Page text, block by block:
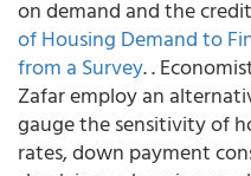
on demand and the
of Housing Demand to
from a Survey. .
Zafar employ an
gauge the sensitivity of
rates, down payment